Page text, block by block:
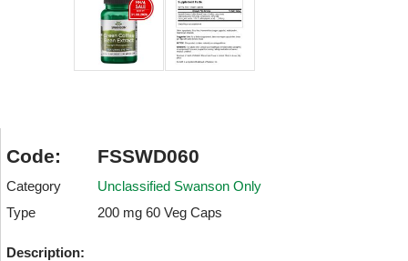
Code: FSSWD060
Category
Unclassified Swanson Only
Type
200 mg 60 Veg Caps
Description: